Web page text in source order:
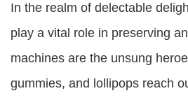
In the realm of delectable
play a vital role in preserving
machines are the unsung
gummies, and lollipops reach